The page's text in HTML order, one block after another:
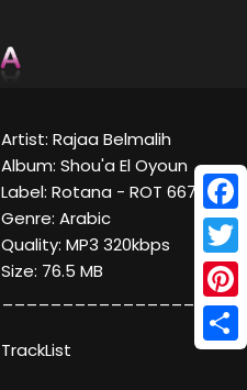
Artist: Rajaa Belmalih
Album: Shou'a El Oyoun
Label: Rotana - ROT 667
Genre: Arabic
Quality: MP3 320kbps
Size: 76.5 MB
____________________
TrackList